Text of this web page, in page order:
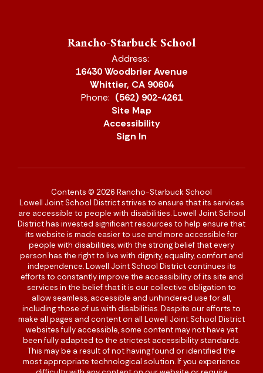
Rancho-Starbuck School
Address:
16430 Woodbrier Avenue
Whittier, CA 90604
Phone: (562) 902-4261
Site Map
Accessibility
Sign In
Contents © 2026 Rancho-Starbuck School
Lowell Joint School District strives to ensure that its services
are accessible to people with disabilities. Lowell Joint School
District has invested significant resources to help ensure that
its website is made easier to use and more accessible for
people with disabilities, with the strong belief that every
person has the right to live with dignity, equality, comfort and
independence. Lowell Joint School District continues its
efforts to constantly improve the accessibility of its site and
services in the belief that it is our collective obligation to
allow seamless, accessible and unhindered use for all,
including those of us with disabilities. Despite our efforts to
make all pages and content on all Lowell Joint School District
websites fully accessible, some content may not have yet
been fully adapted to the strictest accessibility standards.
This may be a result of not having found or identified the
most appropriate technological solution. If you experience